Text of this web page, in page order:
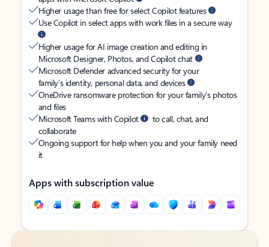
Higher usage than free for select Copilot features
Use Copilot in select apps with work files in a secure way
Higher usage for AI image creation and editing in
Microsoft Designer, Photos, and Copilot chat
Microsoft Defender advanced security for your
family’s identity, personal data, and devices
OneDrive ransomware protection for your family’s photos
and files
Microsoft Teams with Copilot
to call, chat, and
collaborate
Ongoing support for help when you and your family need
it
Apps with subscription value
Back to tabs
Back to tabs